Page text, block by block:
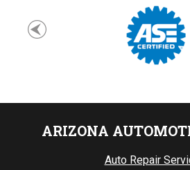
ARIZONA
Auto Repair